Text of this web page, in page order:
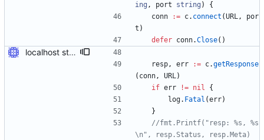
ing , port string )
{
conn
:= c. connect (URL,
por
t )
defer conn.Close( )
localhost stuff works
resp, err := c.getResponse
( conn, URL)
if err != nil
{
log. Fatal (err)
}
//fmt.Printf("resp: %s, %s
\n", resp.Status, resp.Meta)